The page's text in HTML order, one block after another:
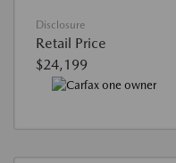
Disclosure
Retail Price
$24,199